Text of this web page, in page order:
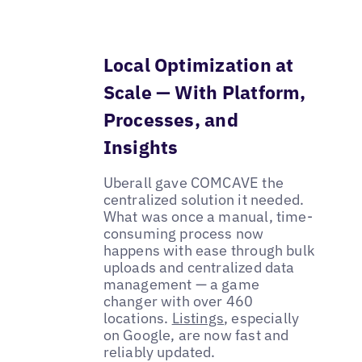
Local Optimization at
Scale — With Platform,
Processes, and
Insights
Uberall gave COMCAVE the
centralized solution it needed.
What was once a manual, time-
consuming process now
happens with ease through bulk
uploads and centralized data
management — a game
changer with over 460
locations. Listings, especially
on Google, are now fast and
reliably updated.